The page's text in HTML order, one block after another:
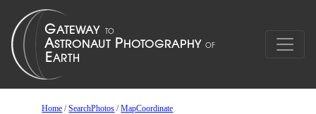
Home /SearchPhotos /MapCoordinate